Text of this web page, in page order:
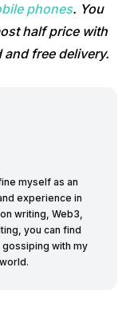
phones. You
half price with
free delivery.
myself as an
experience in
writing, Web3,
you can find
with my